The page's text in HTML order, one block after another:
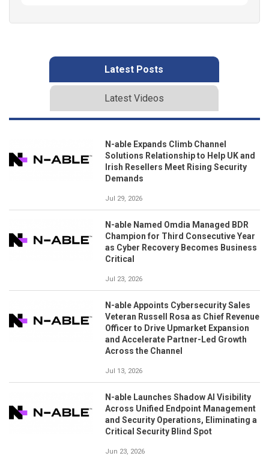
Latest Posts
Latest Videos
N-able Expands Climb Channel
Solutions Relationship to Help UK and
Irish Resellers Meet Rising Security
Demands
Jul 29, 2026
N-able Named Omdia Managed BDR
Champion for Third Consecutive Year
as Cyber Recovery Becomes Business
Critical
Jul 23, 2026
N-able Appoints Cybersecurity Sales
Veteran Russell Rosa as Chief Revenue
Officer to Drive Upmarket Expansion
and Accelerate Partner-Led Growth
Across the Channel
Jul 13, 2026
N-able Launches Shadow AI Visibility
Across Unified Endpoint Management
and Security Operations, Eliminating a
Critical Security Blind Spot
Jun 23, 2026